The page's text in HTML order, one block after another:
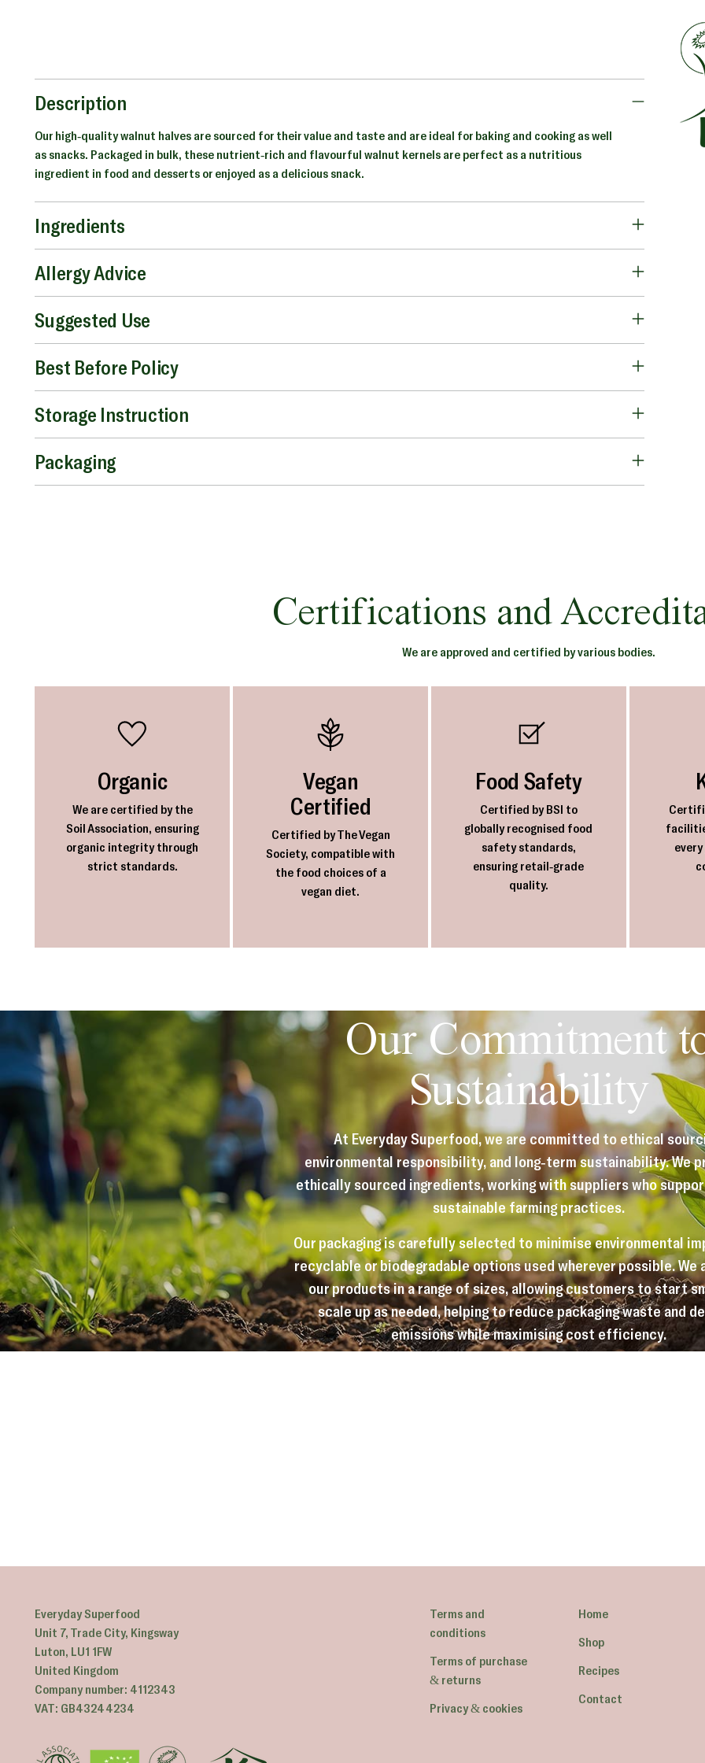
Description
Our high-quality walnut halves are sourced for their value and taste and are ideal for baking and cooking as well
as snacks. Packaged in bulk, these nutrient-rich and flavourful walnut kernels are perfect as a nutritious
ingredient in food and desserts or enjoyed as a delicious snack.
Ingredients
Allergy Advice
Suggested Use
Best Before Policy
Storage Instruction
Packaging
Certifications and
We are approved and certified by various bodies.
Organic
We are certified by the
Soil Association, ensuring
organic integrity through
strict standards.
Vegan
Certified
Certified by The Vegan
Society, compatible with
the food choices of a
vegan diet.
Food Safety
Certified by BSI to
globally recognised food
safety standards,
ensuring retail-grade
quality.
Our Commitment
Sustainability
At Everyday Superfood, we are committed to ethical
environmental responsibility, and long-term sustainability. We
ethically sourced ingredients, working with suppliers who
sustainable farming practices.
Our packaging is carefully selected to minimise environmental
recyclable or biodegradable options used wherever possible.
our products in a range of sizes, allowing customers to start
scale up as needed, helping to reduce packaging waste and
emissions while maximising cost efficiency.
Everyday Superfood
Unit 7, Trade City, Kingsway
Luton, LU1 1FW
United Kingdom
Company number: 4112343
VAT: GB43244234
Terms and
conditions
Terms of purchase
& returns
Privacy & cookies
Home
Shop
Recipes
Contact